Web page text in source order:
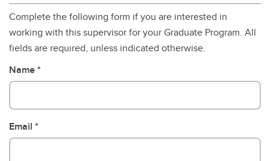
Complete the following form if you are interested in
working with this supervisor for your Graduate Program. All
fields are required, unless indicated otherwise.
Name
Email